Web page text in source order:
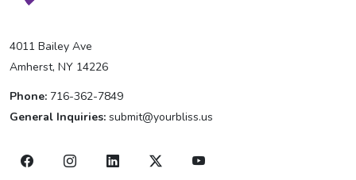
4011 Bailey Ave
Amherst, NY 14226
Phone: 716-362-7849
General Inquiries: submit@yourbliss.us